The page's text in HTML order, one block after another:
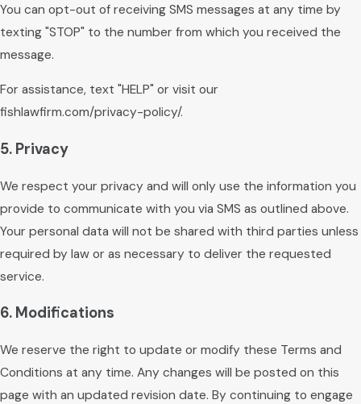
You can opt-out of receiving SMS messages at any time by
texting "STOP" to the number from which you received the
message.
For assistance, text "HELP" or visit our
fishlawfirm.com/privacy-policy/.
5. Privacy
We respect your privacy and will only use the information you
provide to communicate with you via SMS as outlined above.
Your personal data will not be shared with third parties unless
required by law or as necessary to deliver the requested
service.
6. Modifications
We reserve the right to update or modify these Terms and
Conditions at any time. Any changes will be posted on this
page with an updated revision date. By continuing to engage